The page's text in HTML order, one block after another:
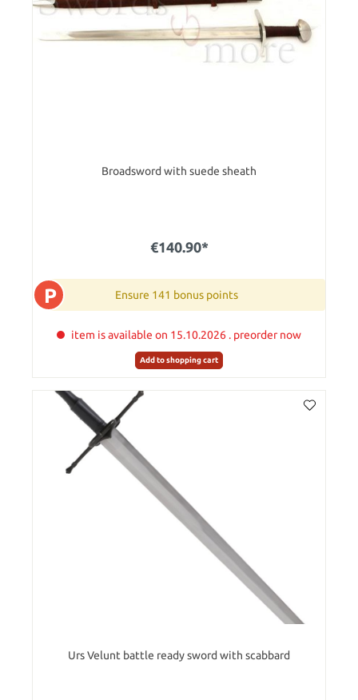
Broadsword with suede sheath
€140.90*
P Ensure 141 bonus points
item is available on 15.10.2026 . preorder now
Add to shopping cart
Urs Velunt battle ready sword with scabbard